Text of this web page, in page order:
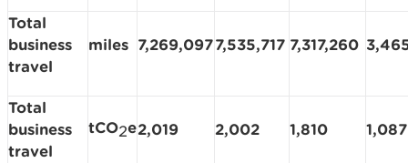
Total
business
travel
miles 7,269,0977,535,717 7,317,260
Total
business
travel
tCO2e2,019 2,002 1,810 1,087